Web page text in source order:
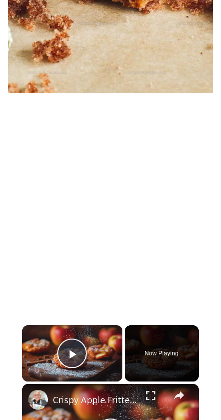
×
Play Video
Now Playing
×
Crispy Apple Fritters with Cinnamon and Vanilla – Sweet and Easy Recipe